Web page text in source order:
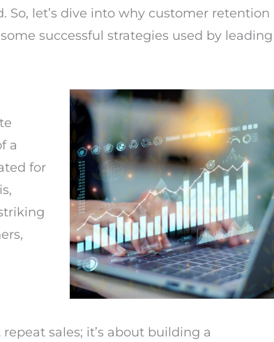
let’s dive into why customer retention
successful strategies used by leading
a
for
sales; it’s about building a